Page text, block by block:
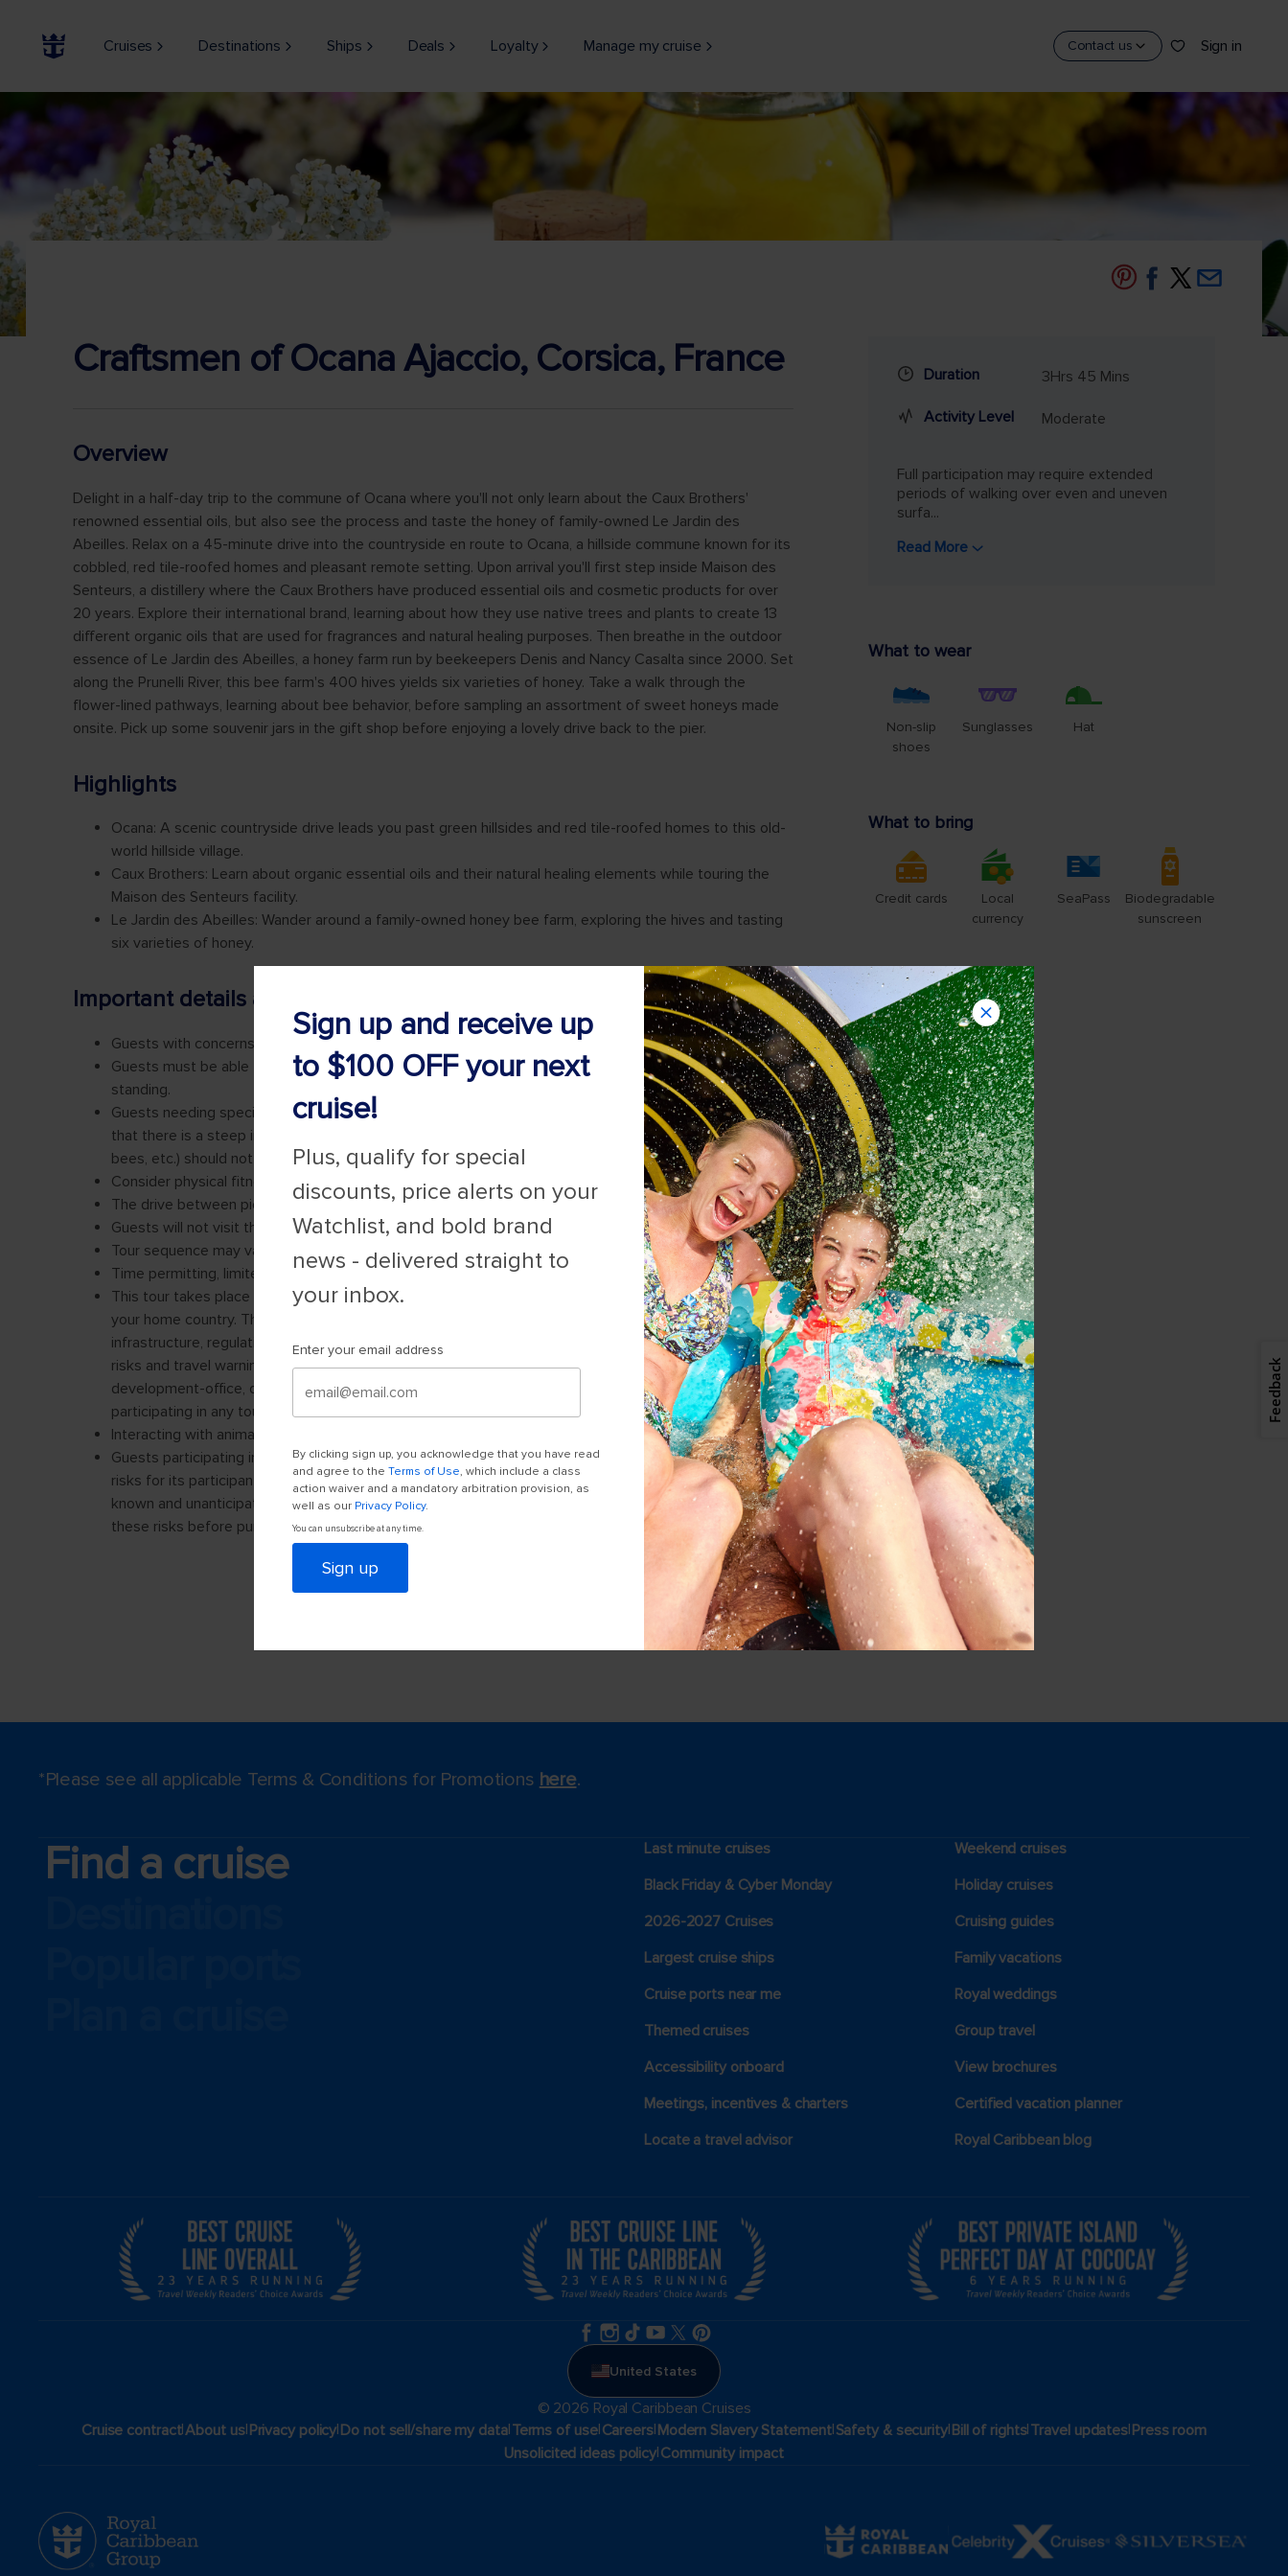
Cruises Destinations Ships Deals Loyalty Manage my cruise Contact us Sign in
Sign up and receive up
to $100 OFF your next
cruise!
Plus, qualify for special
discounts, price alerts on your
Watchlist, and bold brand
news - delivered straight to
your inbox.
Enter your email address
By clicking sign up, you acknowledge that you have read
and agree to theTerms of Use, which include a class
action waiver and a mandatory arbitration provision, as
well as our Privacy Policy.
You can unsubscribe at any time.
Sign up
*Please see all applicable Terms & Conditions for Promotions here.
Find a cruise
Last minute cruises
Weekend cruises
Black Friday & Cyber Monday
Holiday cruises
2026-2027 Cruises
Cruising guides
Largest cruise ships
Family vacations
Cruise ports near me
Royal weddings
Themed cruises
Group travel
Accessibility onboard
View brochures
Meetings, incentives & charters​
Certified vacation planner
Locate a travel advisor
Royal Caribbean blog
United States
© 2026 Royal Caribbean Cruises
Cruise contract|About us|Privacy policy|Do not sell/share my data|Terms of use|Careers|Modern Slavery Statement|Safety & security|Bill of rights|Travel updates|Press room
Unsolicited ideas policy|Community impact
Feedback